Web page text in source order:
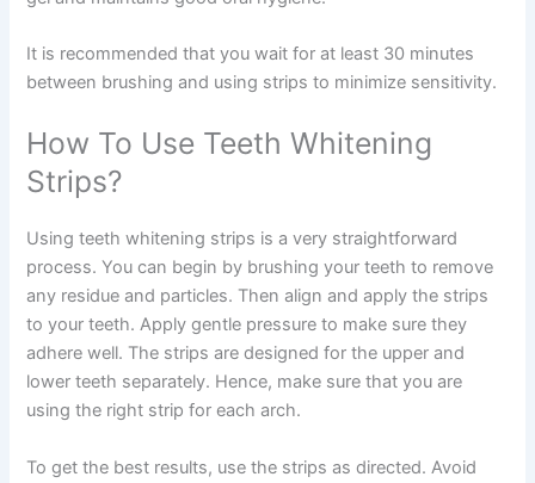
It is recommended that you wait for at least 30 minutes
between brushing and using strips to minimize sensitivity.
How To Use Teeth Whitening
Strips?
Using teeth whitening strips is a very straightforward
process. You can begin by brushing your teeth to remove
any residue and particles. Then align and apply the strips
to your teeth. Apply gentle pressure to make sure they
adhere well. The strips are designed for the upper and
lower teeth separately. Hence, make sure that you are
using the right strip for each arch.
To get the best results, use the strips as directed. Avoid